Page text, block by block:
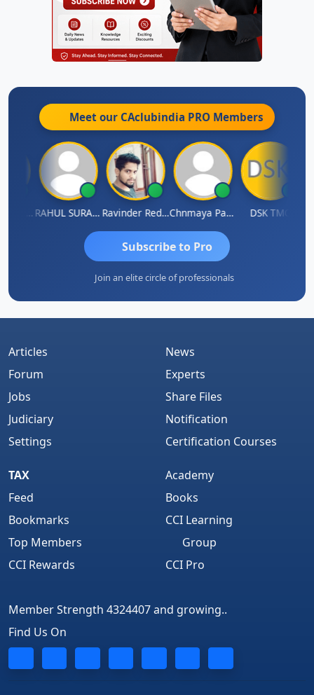
Meet our CAclubindia PRO Members
RAHUL SURANA Ravinder Reddy Chnmaya Parhi DSK TMC
Subscribe to Pro
Join an elite circle of professionals
Articles
Forum
Jobs
Judiciary
Settings
News
Experts
Share Files
Notification
Certification Courses
TAX
Feed
Bookmarks
Top Members
CCI Rewards
Academy
Books
CCI Learning
Group
CCI Pro
Member Strength 4324407 and growing..
Find Us On